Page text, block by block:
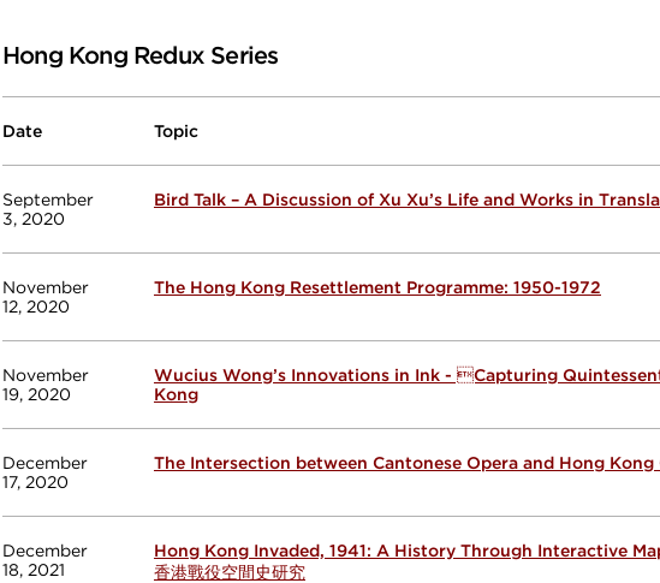
Hong Kong Redux Series
Date Topic
September
3, 2020
Bird Talk – A Discussion of Xu Xu’s Life and Works in
November
12, 2020
The Hong Kong Resettlement Programme: 1950-1972
November
19, 2020
Wucius Wong’s Innovations in Ink - Capturing
Kong
December
17, 2020
The Intersection between Cantonese Opera and Hong Kong
December
18, 2021
Hong Kong Invaded, 1941: A History Through Interactive
香港戰役空間史研究